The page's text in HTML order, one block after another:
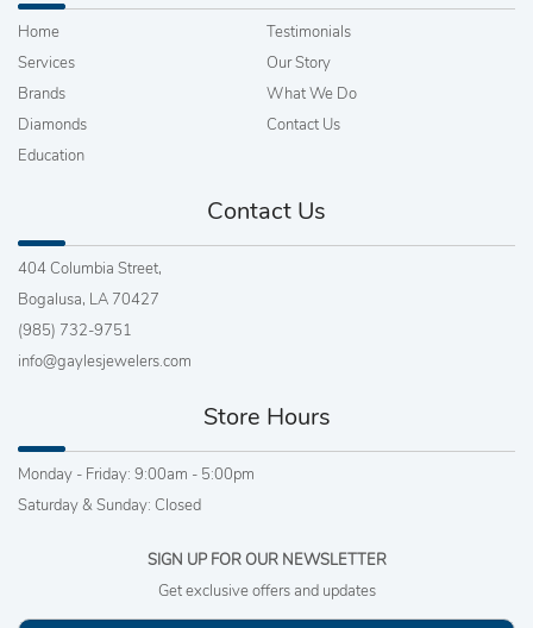
Home
Services
Brands
Diamonds
Education
Testimonials
Our Story
What We Do
Contact Us
Contact Us
404 Columbia Street,
Bogalusa, LA 70427
(985) 732-9751
info@gaylesjewelers.com
Store Hours
Monday - Friday: 9:00am - 5:00pm
Saturday & Sunday: Closed
SIGN UP FOR OUR NEWSLETTER
Get exclusive offers and updates